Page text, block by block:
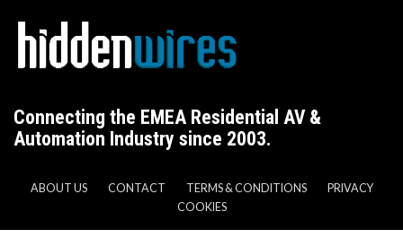
Connecting the EMEA Residential AV &
Automation Industry since 2003.
ABOUT US CONTACT TERMS & CONDITIONS
PRIVACY
COOKIES